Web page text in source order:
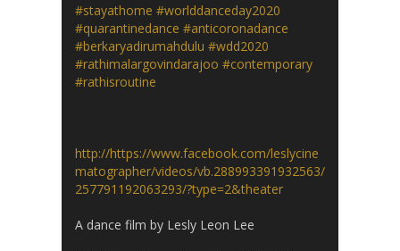
#stayathome #worlddanceday2020
#quarantinedance #anticoronadance
#berkaryadirumahdulu #wdd2020
#rathimalargovindarajoo #contemporary
#rathisroutine
http://https://www.facebook.com/leslycine
matographer/videos/vb.288993391932563/
257791192063293/?type=2&theater
A dance film by Lesly Leon Lee